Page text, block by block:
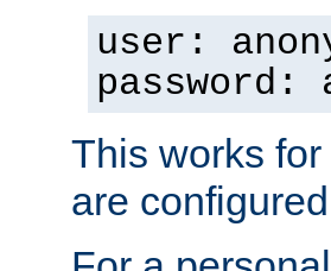
user:
password:
This works
are